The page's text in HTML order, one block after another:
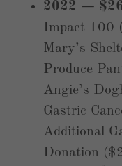
2022 —
Impact 100
Mary’s
Produce
Angie’s
Gastric
Additional
Donation